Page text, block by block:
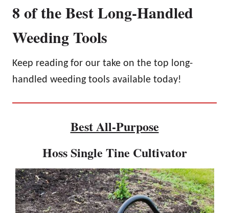
8 of the Best Long-Handled
Weeding Tools
Keep reading for our take on the top long-
handled weeding tools available today!
Best All-Purpose
Hoss Single Tine Cultivator